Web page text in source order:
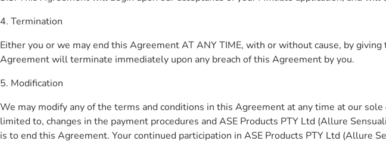
4. Termination
Either you or we may end this Agreement AT ANY TIME, with or without cause, by
Agreement will terminate immediately upon any breach of this Agreement by you.
5. Modification
We may modify any of the terms and conditions in this Agreement at any time at our
limited to, changes in the payment procedures and ASE Products PTY Ltd (Allure
is to end this Agreement. Your continued participation in ASE Products PTY Ltd